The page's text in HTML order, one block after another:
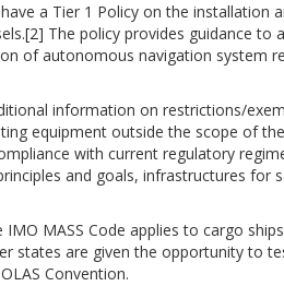
a Tier 1 Policy on the
[2] The policy provides guidance to
of autonomous navigation system
information on restrictions/
equipment outside the scope of
with current regulatory
and goals, infrastructures
MASS Code applies to cargo
states are given the opportunity to
Convention.